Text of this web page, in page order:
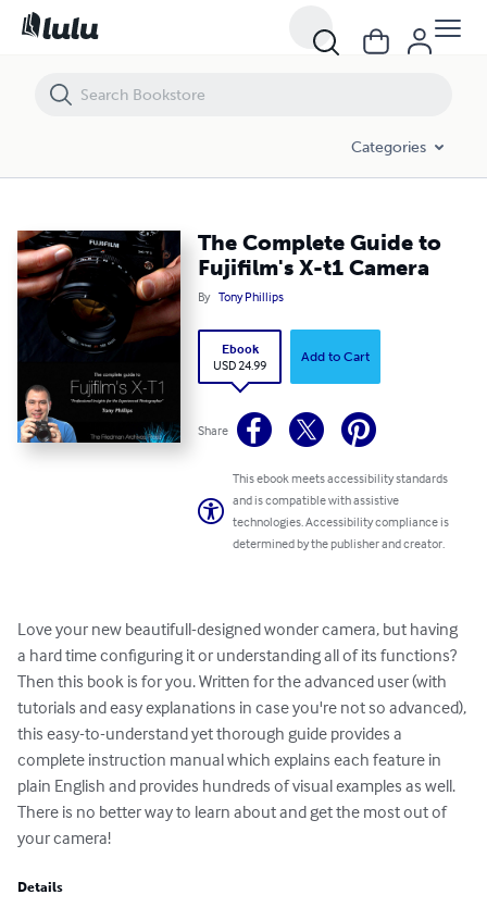
Categories
The Complete Guide to
Fujifilm's X-t1 Camera
By Tony Phillips
Ebook
USD 24.99
Add to Cart
Share
This ebook meets accessibility standards
and is compatible with assistive
technologies. Accessibility compliance is
determined by the publisher and creator.
Love your new beautifull-designed wonder camera, but having
a hard time configuring it or understanding all of its functions?
Then this book is for you. Written for the advanced user (with
tutorials and easy explanations in case you're not so advanced),
this easy-to-understand yet thorough guide provides a
complete instruction manual which explains each feature in
plain English and provides hundreds of visual examples as well.
There is no better way to learn about and get the most out of
your camera!
Details
The Complete Guide to Fujifilm's X-t1 Camera